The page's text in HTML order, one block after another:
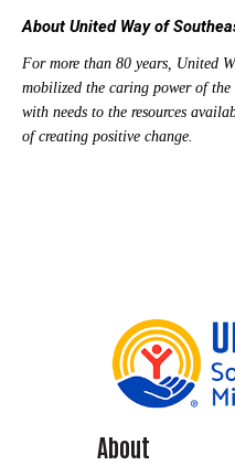
About United Way of
For more than 80 years, United
mobilized the caring power of the
with needs to the resources
of creating positive change.
About